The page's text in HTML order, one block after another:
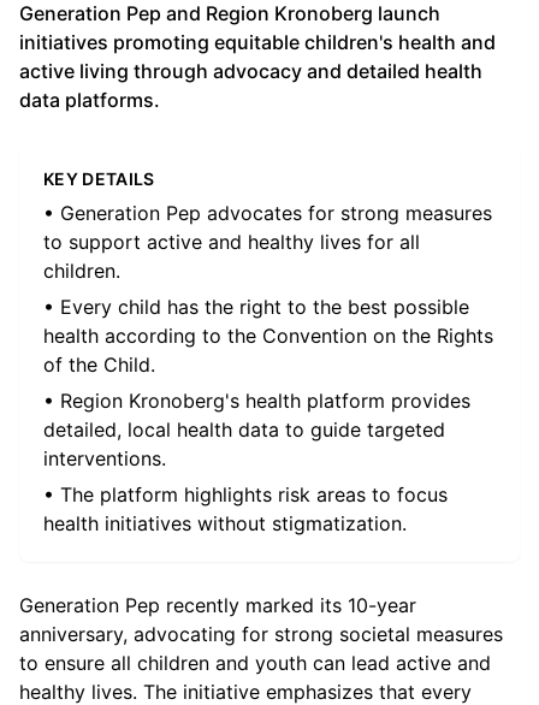
Generation Pep and Region Kronoberg launch
initiatives promoting equitable children's health and
active living through advocacy and detailed health
data platforms.
KEY DETAILS
• Generation Pep advocates for strong measures
to support active and healthy lives for all
children.
• Every child has the right to the best possible
health according to the Convention on the Rights
of the Child.
• Region Kronoberg's health platform provides
detailed, local health data to guide targeted
interventions.
• The platform highlights risk areas to focus
health initiatives without stigmatization.
Generation Pep recently marked its 10-year
anniversary, advocating for strong societal measures
to ensure all children and youth can lead active and
healthy lives. The initiative emphasizes that every